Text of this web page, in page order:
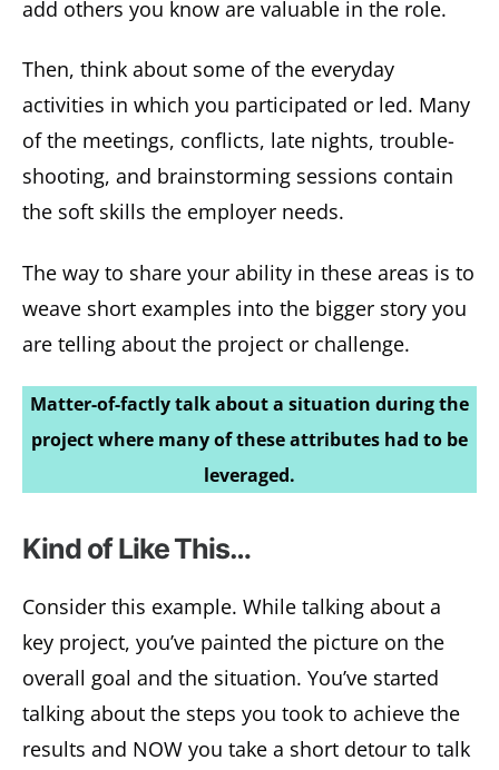
add others you know are valuable in the role.
Then, think about some of the everyday
activities in which you participated or led. Many
of the meetings, conflicts, late nights, trouble-
shooting, and brainstorming sessions contain
the soft skills the employer needs.
The way to share your ability in these areas is to
weave short examples into the bigger story you
are telling about the project or challenge.
Matter-of-factly talk about a situation during the
project where many of these attributes had to be
leveraged.
Kind of Like This…
Consider this example. While talking about a
key project, you’ve painted the picture on the
overall goal and the situation. You’ve started
talking about the steps you took to achieve the
results and NOW you take a short detour to talk